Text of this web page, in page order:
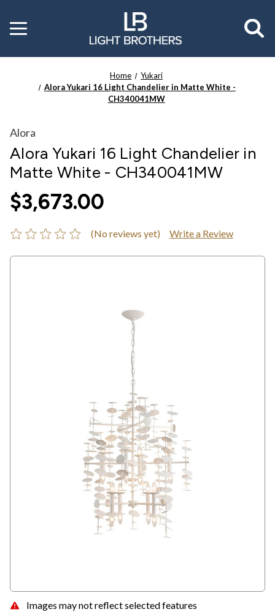
Toggle
menu
Home
Yukari
Alora Yukari 16 Light Chandelier in Matte White -
CH340041MW
Images may not reflect selected features
Alora
Alora Yukari 16 Light Chandelier in
Matte White - CH340041MW
$3,673.00
(No reviews yet) Write a Review